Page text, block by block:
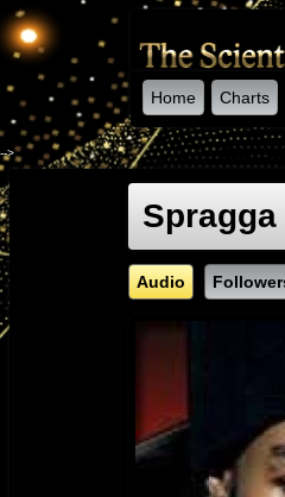
Home Charts
-->
Audio